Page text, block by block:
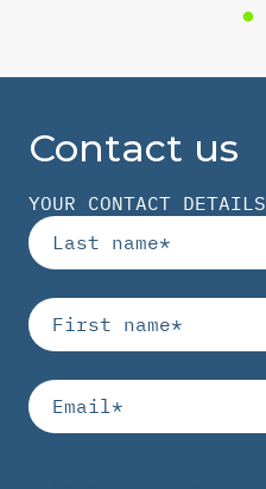
Contact us
YOUR CONTACT DETAILS